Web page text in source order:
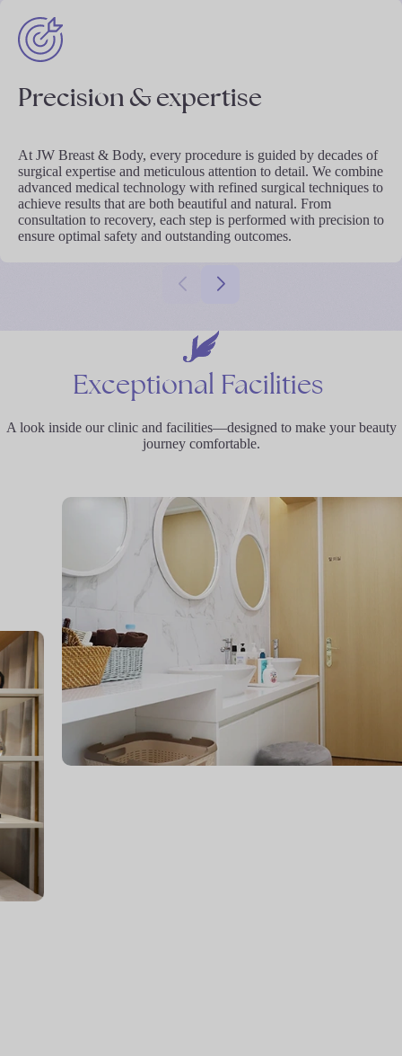
Precision & expertise
At JW Breast & Body, every procedure is guided by decades of
surgical expertise and meticulous attention to detail. We combine
advanced medical technology with refined surgical techniques to
achieve results that are both beautiful and natural. From
consultation to recovery, each step is performed with precision to
ensure optimal safety and outstanding outcomes.
Exceptional Facilities
A look inside our clinic and facilities—designed to make your beauty
journey comfortable.